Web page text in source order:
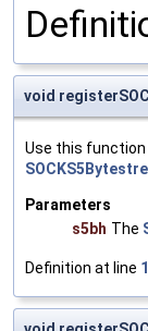
void
Use this
Parameters
s5bh The
Definition at line